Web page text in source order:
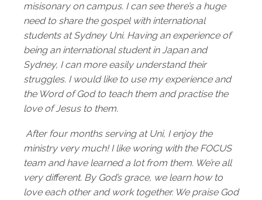
misisonary on campus. I can see there’s a huge
need to share the gospel with international
students at Sydney Uni. Having an experience of
being an international student in Japan and
Sydney, I can more easily understand their
struggles. I would like to use my experience and
the Word of God to teach them and practise the
love of Jesus to them.
After four months serving at Uni, I enjoy the
ministry very much! I like woring with the FOCUS
team and have learned a lot from them. We’re all
very different. By God’s grace, we learn how to
love each other and work together. We praise God